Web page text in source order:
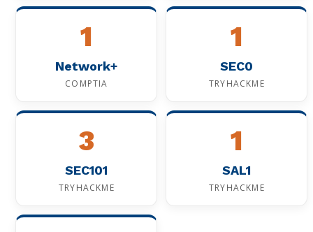
1
Network+
COMPTIA
1
SEC0
TRYHACKME
3
SEC101
TRYHACKME
1
SAL1
TRYHACKME